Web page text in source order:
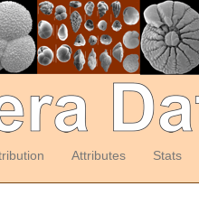
Attributes Stats